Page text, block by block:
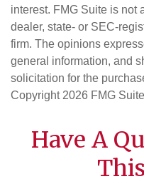
interest. FMG Suite is not
dealer, state- or SEC-
firm. The opinions
general information, and
solicitation for the
Copyright 2026 FMG
Have A